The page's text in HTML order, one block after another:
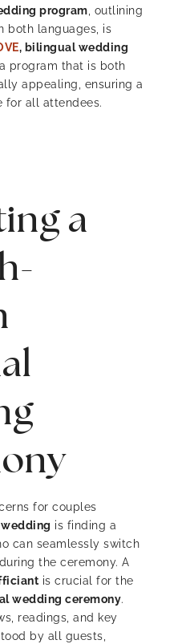
program, outlining
both languages, is
, bilingual wedding
program that is both
appealing, ensuring a
for all attendees.
a
for couples
is finding a
can seamlessly switch
the ceremony. A
is crucial for the
wedding ceremony.
readings, and key
by all guests,